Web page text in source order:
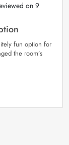
on 9
fun option for
the room’s